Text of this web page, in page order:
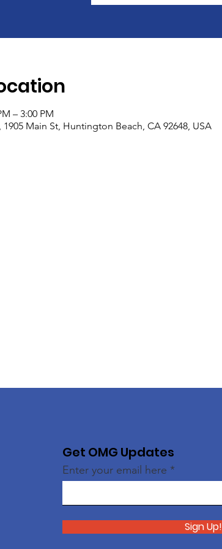
– 3:00 PM
Main St, Huntington Beach, CA 92648, USA
Get OMG Updates
Enter your email here
Sign Up!